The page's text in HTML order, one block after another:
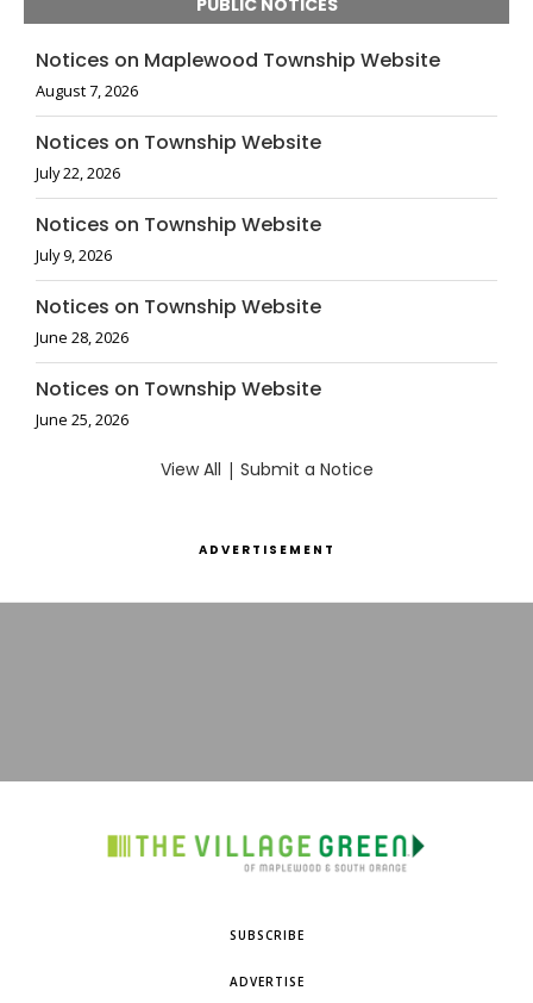
PUBLIC NOTICES
Notices on Maplewood Township Website
August 7, 2026
Notices on Township Website
July 22, 2026
Notices on Township Website
July 9, 2026
Notices on Township Website
June 28, 2026
Notices on Township Website
June 25, 2026
View All | Submit a Notice
ADVERTISEMENT
SUBSCRIBE
ADVERTISE